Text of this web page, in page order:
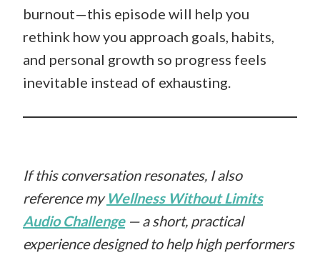
burnout—this episode will help you
rethink how you approach goals, habits,
and personal growth so progress feels
inevitable instead of exhausting.
If this conversation resonates, I also
reference myWellness Without Limits
Audio Challenge— a short, practical
experience designed to help high performers